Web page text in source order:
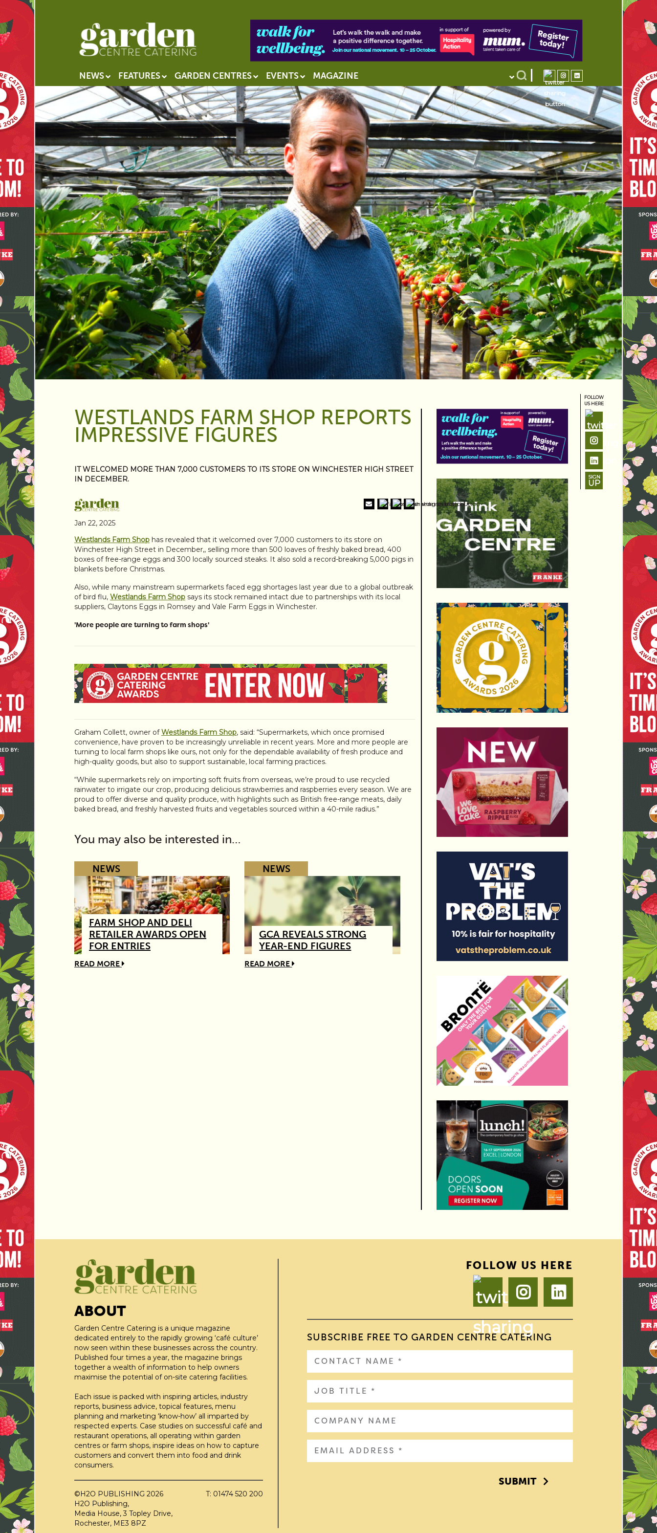
NEWS FEATURES GARDEN CENTRES EVENTS MAGAZINE
WESTLANDS FARM SHOP REPORTS
IMPRESSIVE FIGURES
IT WELCOMED MORE THAN 7,000 CUSTOMERS TO ITS STORE ON WINCHESTER HIGH STREET
IN DECEMBER.
Jan 22, 2025
Westlands Farm Shop has revealed that it welcomed over 7,000 customers to its store on
Winchester High Street in December,, selling more than 500 loaves of freshly baked bread, 400
boxes of free-range eggs and 300 locally sourced steaks. It also sold a record-breaking 5,000 pigs in
blankets before Christmas.
Also, while many mainstream supermarkets faced egg shortages last year due to a global outbreak
of bird flu, Westlands Farm Shop says its stock remained intact due to partnerships with its local
suppliers, Claytons Eggs in Romsey and Vale Farm Eggs in Winchester.
'More people are turning to farm shops'
Graham Collett, owner ofWestlands Farm Shop, said: “Supermarkets, which once promised
convenience, have proven to be increasingly unreliable in recent years. More and more people are
turning to local farm shops like ours, not only for the dependable availability of fresh produce and
high-quality goods, but also to support sustainable, local farming practices.
“While supermarkets rely on importing soft fruits from overseas, we’re proud to use recycled
rainwater to irrigate our crop, producing delicious strawberries and raspberries every season. We are
proud to offer diverse and quality produce, with highlights such as British free-range meats, daily
baked bread, and freshly harvested fruits and vegetables sourced within a 40-mile radius.”
You may also be interested in…
NEWS
FARM SHOP AND DELI
RETAILER AWARDS OPEN
FOR ENTRIES
READ MORE
NEWS
GCA REVEALS STRONG
YEAR-END FIGURES
READ MORE
FOLLOW
US HERE
SIGN
UP
FOLLOW US HERE
SUBSCRIBE FREE TO GARDEN CENTRE CATERING
SUBMIT
ABOUT
Garden Centre Catering is a unique magazine
dedicated entirely to the rapidly growing ‘café culture’
now seen within these businesses across the country.
Published four times a year, the magazine brings
together a wealth of information to help owners
maximise the potential of on-site catering facilities.
Each issue is packed with inspiring articles, industry
reports, business advice, topical features, menu
planning and marketing ‘know-how’ all imparted by
respected experts. Case studies on successful café and
restaurant operations, all operating within garden
centres or farm shops, inspire ideas on how to capture
customers and convert them into food and drink
consumers.
©H2O PUBLISHING 2026
H2O Publishing,
Media House, 3 Topley Drive,
Rochester, ME3 8PZ
T: 01474 520 200